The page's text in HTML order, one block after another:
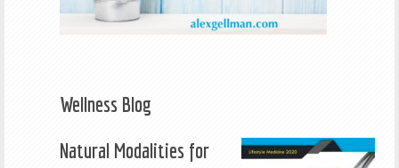
Wellness Blog
Natural Modalities for